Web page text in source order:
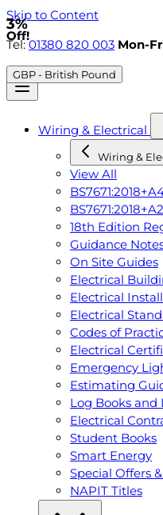
Skip to Content
Tel:01380 820 003 Mon-
GBP - British Pound
Wiring & Electrical
Wiring &
View All
18th Edition
Guidance
On Site Guides
Electrical
Electrical
Electrical
Codes of
Electrical
Emergency
Estimating
Log Books and
Electrical
Student Books
Smart Energy
Special Offers
NAPIT Titles
3%
Off!